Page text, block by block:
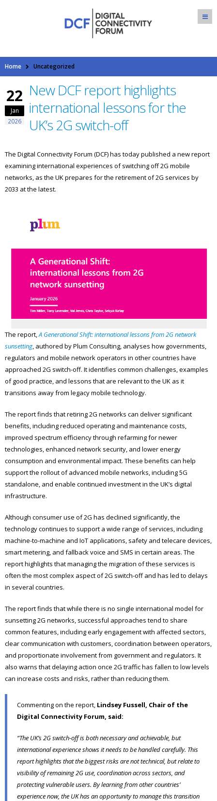
Home Uncategorized
22
Jan
2026
New DCF report highlights
international lessons for the
UK’s 2G switch-off
The Digital Connectivity Forum (DCF) has today published a new report
examining international experiences of switching off 2G mobile
networks, as the UK prepares for the retirement of 2G services by
2033 at the latest.
The report,A Generational Shift: international lessons from 2G network
sunsetting, authored by Plum Consulting, analyses how governments,
regulators and mobile network operators in other countries have
approached 2G switch-off. It identifies common challenges, examples
of good practice, and lessons that are relevant to the UK as it
transitions away from legacy mobile technology.
The report finds that retiring 2G networks can deliver significant
benefits, including reduced operating and maintenance costs,
improved spectrum efficiency through refarming for newer
technologies, enhanced network security, and lower energy
consumption and environmental impact. These benefits can help
support the rollout of advanced mobile networks, including 5G
standalone, and enable continued investment in the UK’s digital
infrastructure.
Although consumer use of 2G has declined significantly, the
technology continues to support a wide range of services, including
machine-to-machine and IoT applications, safety and telecare devices,
smart metering, and fallback voice and SMS in certain areas. The
report highlights that managing the migration of these services is
often the most complex aspect of 2G switch-off and has led to delays
in several countries.
The report finds that while there is no single international model for
sunsetting 2G networks, successful approaches tend to share
common features, including early engagement with affected sectors,
clear communication with customers, coordination between operators,
and proportionate involvement from government and regulators. It
also warns that delaying action once 2G traffic has fallen to low levels
can increase costs and risks, rather than reducing them.
Commenting on the report, Lindsey Fussell, Chair of the
Digital Connectivity Forum, said:
“The UK’s 2G switch-off is both necessary and achievable, but
international experience shows it needs to be handled carefully. This
report highlights that the biggest risks are not technical, but relate to
visibility of remaining 2G use, coordination across sectors, and
protecting vulnerable users. By learning from other countries’
experience now, the UK has an opportunity to manage this transition